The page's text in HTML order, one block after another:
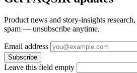
Product news and story-insights
spam — unsubscribe anytime.
Email address
Subscribe
Leave this field empty